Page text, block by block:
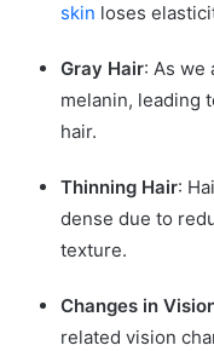
FAQ about Aging
Conclusion
skin loses
Gray Hair: As we
melanin, leading
hair.
Thinning Hair:
dense due to
texture.
Changes in
related vision